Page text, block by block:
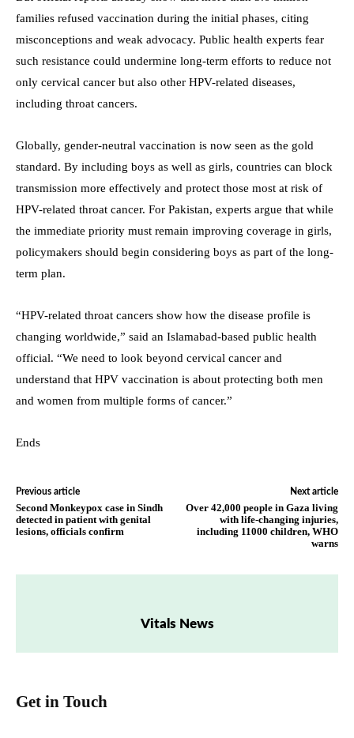
families refused vaccination during the initial phases, citing
misconceptions and weak advocacy. Public health experts fear
such resistance could undermine long-term efforts to reduce not
only cervical cancer but also other HPV-related diseases,
including throat cancers.
Globally, gender-neutral vaccination is now seen as the gold
standard. By including boys as well as girls, countries can block
transmission more effectively and protect those most at risk of
HPV-related throat cancer. For Pakistan, experts argue that while
the immediate priority must remain improving coverage in girls,
policymakers should begin considering boys as part of the long-
term plan.
“HPV-related throat cancers show how the disease profile is
changing worldwide,” said an Islamabad-based public health
official. “We need to look beyond cervical cancer and
understand that HPV vaccination is about protecting both men
and women from multiple forms of cancer.”
Ends
Previous article
Second Monkeypox case in Sindh
detected in patient with genital
lesions, officials confirm
Next article
Over 42,000 people in Gaza living
with life-changing injuries,
including 11000 children, WHO
warns
Vitals News
Get in Touch